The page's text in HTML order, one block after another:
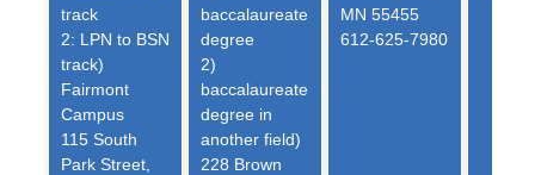
track
2: LPN to BSN
track)
Fairmont
Campus
115 South
Park Street,
baccalaureate
degree
2)
baccalaureate
degree in
another field)
228 Brown
MN 55455
612-625-7980